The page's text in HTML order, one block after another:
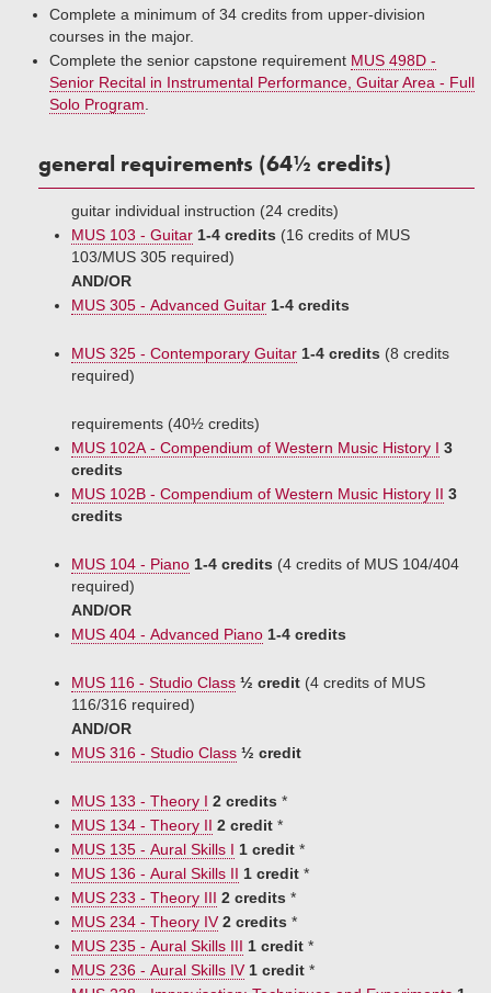
Complete a minimum of 34 credits from upper-division
courses in the major.
Complete the senior capstone requirement MUS 498D -
Senior Recital in Instrumental Performance, Guitar Area - Full
Solo Program
general requirements (64½ credits)
guitar individual instruction (24 credits)
MUS 103 - Guitar 1-4 credits (16 credits of MUS
103/MUS 305 required)
AND/OR
MUS 305 - Advanced Guitar 1-4 credits
MUS 325 - Contemporary Guitar 1-4 credits (8 credits
required)
requirements (40½ credits)
MUS 102A - Compendium of Western Music History I 3
credits
MUS 102B - Compendium of Western Music History II 3
credits
MUS 104 - Piano 1-4 credits (4 credits of MUS 104/404
required)
AND/OR
MUS 404 - Advanced Piano 1-4 credits
MUS 116 - Studio Class ½ credit (4 credits of MUS
116/316 required)
AND/OR
MUS 316 - Studio Class ½ credit
MUS 133 - Theory I 2 credits *
MUS 134 - Theory II 2 credit *
MUS 135 - Aural Skills I 1 credit *
MUS 136 - Aural Skills II 1 credit *
MUS 233 - Theory III 2 credits *
MUS 234 - Theory IV 2 credits *
MUS 235 - Aural Skills III 1 credit *
MUS 236 - Aural Skills IV 1 credit *